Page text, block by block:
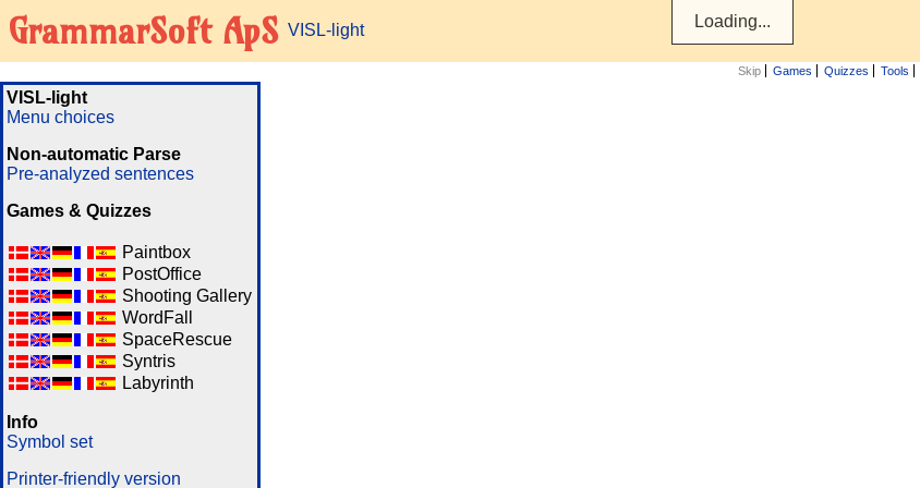
GrammarSoft ApS VISL-light
Skip Games Quizzes Tools
VISL-light
Menu choices
Non-automatic Parse
Pre-analyzed sentences
Games & Quizzes
Paintbox
PostOffice
Shooting Gallery
WordFall
SpaceRescue
Syntris
Labyrinth
Info
Symbol set
Printer-friendly version